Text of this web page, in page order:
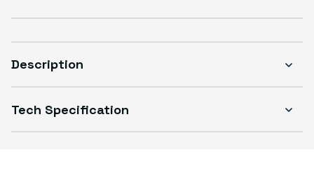
Description
Tech Specification